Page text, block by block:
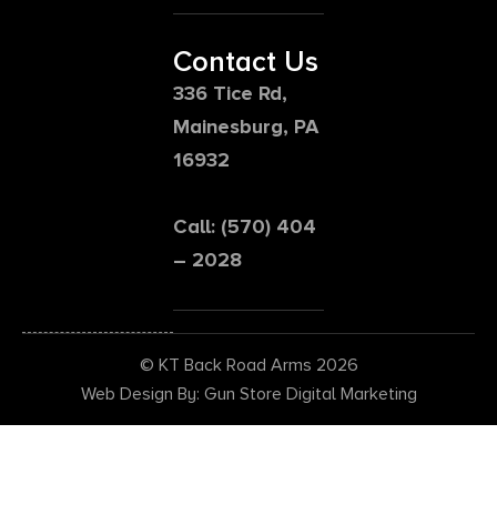
Contact Us
336 Tice Rd,
Mainesburg, PA
16932
Call: (570) 404
– 2028
© KT Back Road Arms 2026
Web Design By: Gun Store Digital Marketing